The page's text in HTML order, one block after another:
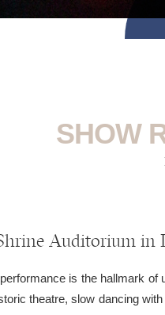
SHOW
Auditorium in
is the hallmark
theatre, slow dancing